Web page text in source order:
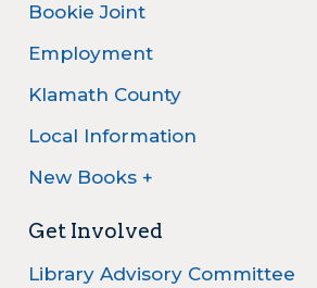
Bookie Joint
Employment
Klamath County
Local Information
New Books +
Get Involved
Library Advisory Committee